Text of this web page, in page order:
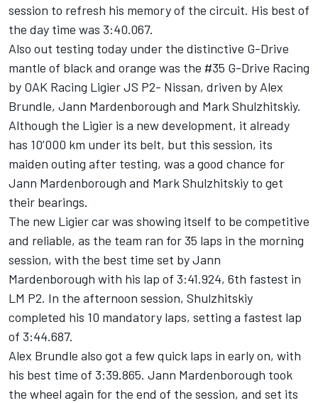
session to refresh his memory of the circuit. His best of
the day time was 3:40.067.
Also out testing today under the distinctive G-Drive
mantle of black and orange was the #35 G-Drive Racing
by OAK Racing Ligier JS P2- Nissan, driven by Alex
Brundle, Jann Mardenborough and Mark Shulzhitskiy.
Although the Ligier is a new development, it already
has 10’000 km under its belt, but this session, its
maiden outing after testing, was a good chance for
Jann Mardenborough and Mark Shulzhitskiy to get
their bearings.
The new Ligier car was showing itself to be competitive
and reliable, as the team ran for 35 laps in the morning
session, with the best time set by Jann
Mardenborough with his lap of 3:41.924, 6th fastest in
LM P2. In the afternoon session, Shulzhitskiy
completed his 10 mandatory laps, setting a fastest lap
of 3:44.687.
Alex Brundle also got a few quick laps in early on, with
his best time of 3:39.865. Jann Mardenborough took
the wheel again for the end of the session, and set its